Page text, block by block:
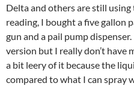
Delta and others are still
reading, I bought a five gallon
gun and a pail pump
version but I really don’t have
a bit leery of it because the
compared to what I can spray